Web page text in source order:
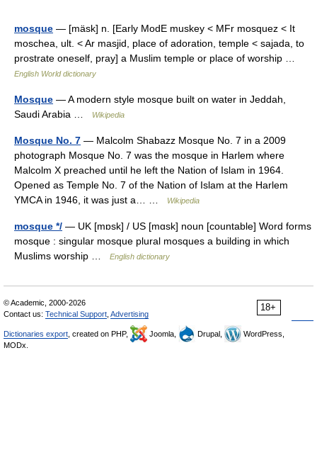
mosque — [mäsk] n. [Early ModE muskey < MFr mosquez < It
moschea, ult. < Ar masjid, place of adoration, temple < sajada, to
prostrate oneself, pray] a Muslim temple or place of worship …
English World dictionary
Mosque — A modern style mosque built on water in Jeddah,
Saudi Arabia …
Wikipedia
Mosque No. 7 — Malcolm Shabazz Mosque No. 7 in a 2009
photograph Mosque No. 7 was the mosque in Harlem where
Malcolm X preached until he left the Nation of Islam in 1964.
Opened as Temple No. 7 of the Nation of Islam at the Harlem
YMCA in 1946, it was just a… …
Wikipedia
mosque */ — UK [mɒsk] / US [mɑsk] noun [countable] Word forms
mosque : singular mosque plural mosques a building in which
Muslims worship …
English dictionary
18+
© Academic, 2000-2026
Contact us: Technical Support Advertising
Dictionaries export , created on PHP, Joomla, Drupal,
WordPress,
MODx.